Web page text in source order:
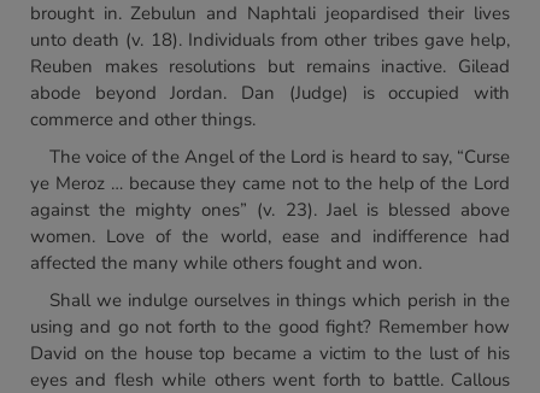
brought in. Zebulun and Naphtali jeopardised their lives
unto death (v. 18). Individuals from other tribes gave help,
Reuben makes resolutions but remains inactive. Gilead
abode beyond Jordan. Dan (Judge) is occupied with
commerce and other things.
The voice of the Angel of the Lord is heard to say, “Curse
ye Meroz … because they came not to the help of the Lord
against the mighty ones” (v. 23). Jael is blessed above
women. Love of the world, ease and indifference had
affected the many while others fought and won.
Shall we indulge ourselves in things which perish in the
using and go not forth to the good fight? Remember how
David on the house top became a victim to the lust of his
eyes and flesh while others went forth to battle. Callous